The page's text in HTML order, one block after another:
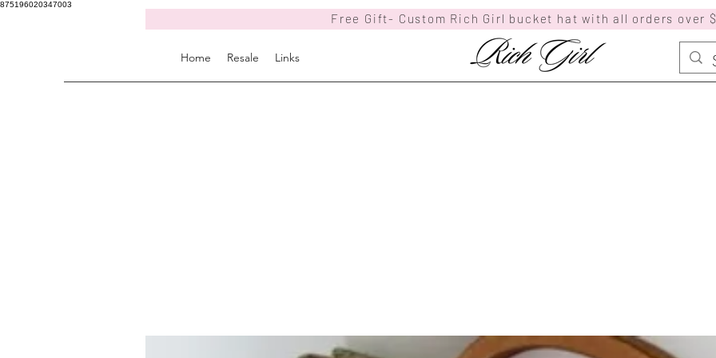
875196020347003
Home Resale Links
Free Gift- Custom Rich Girl bucket hat with all orders over